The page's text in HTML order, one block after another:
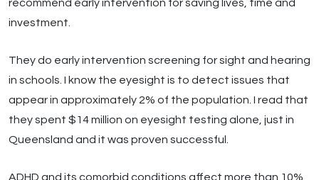
recommend early intervention for saving lives, time and
investment.
They do early intervention screening for sight and hearing
in schools. I know the eyesight is to detect issues that
appear in approximately 2% of the population. I read that
they spent $14 million on eyesight testing alone, just in
Queensland and it was proven successful.
ADHD and its comorbid conditions affect more than 10%